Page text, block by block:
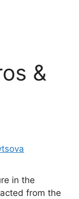
&
in the
from the